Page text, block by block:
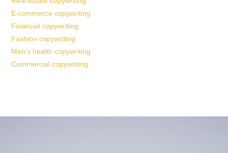
E-commerce copywriting
Financial copywriting
Fashion copywriting
Men’s health copywriting
Commercial copywriting